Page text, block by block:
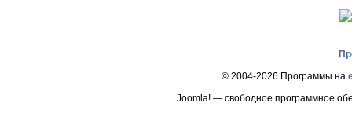
© 2004-2026 Программы на
Joomla! — свободное программное